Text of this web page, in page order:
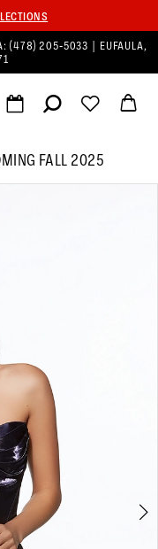
(478) 205‑5033
| EUFAULA,
FALL 2025